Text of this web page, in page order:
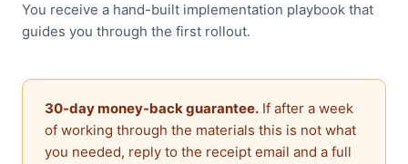
You receive a hand-built implementation playbook that
guides you through the first rollout.
30-day money-back guarantee. If after a week
of working through the materials this is not what
you needed, reply to the receipt email and a full